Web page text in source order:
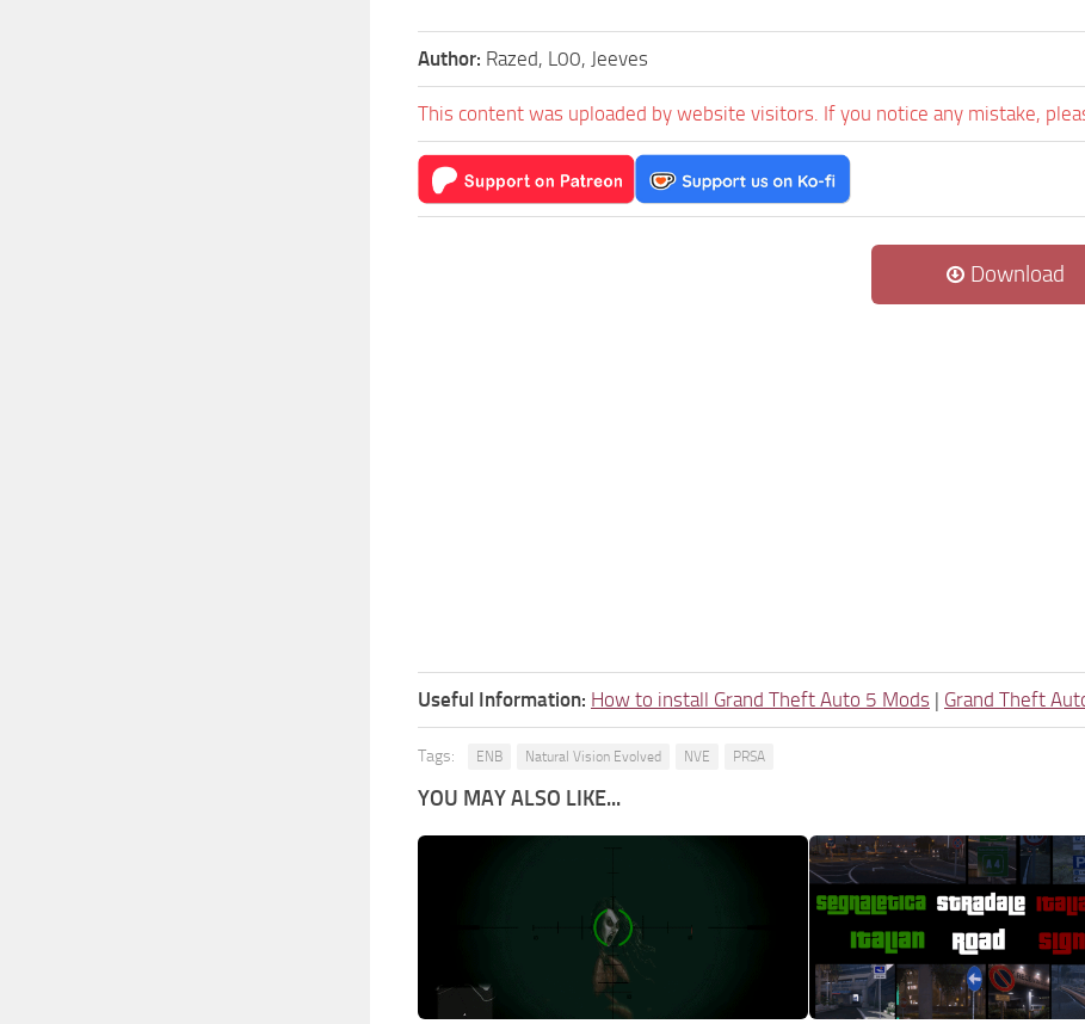
Author: Razed, L00, Jeeves
This content was uploaded by website visitors. If you notice any mistake,
Download
Useful Information: How to install Grand Theft Auto 5 Mods | Grand Theft
Tags: ENB Natural Vision Evolved NVE PRSA
YOU MAY ALSO LIKE...